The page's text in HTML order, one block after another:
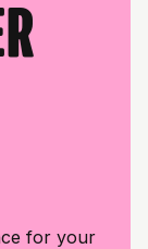
for your